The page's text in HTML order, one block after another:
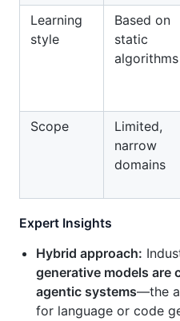
Learning
style
Based on
static
algorithms
Scope
Limited,
narrow
domains
Expert Insights
Hybrid approach:
generative models are
agentic systems—the
for language or code